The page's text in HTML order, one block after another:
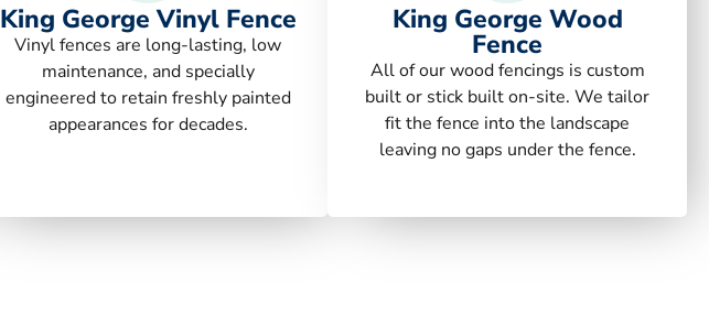
King George Vinyl Fence
Vinyl fences are long-lasting, low
maintenance, and specially
engineered to retain freshly painted
appearances for decades.
King George Wood
Fence
All of our wood fencings is custom
built or stick built on-site. We tailor
fit the fence into the landscape
leaving no gaps under the fence.